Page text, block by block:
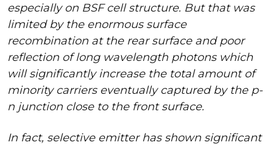
especially on BSF cell structure. But that was
limited by the enormous surface
recombination at the rear surface and poor
reflection of long wavelength photons which
will significantly increase the total amount of
minority carriers eventually captured by the p-
n junction close to the front surface.
In fact, selective emitter has shown significant